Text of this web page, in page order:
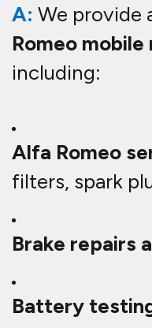
A: We provide
Romeo
including:
Alfa Romeo
filters, spark
Brake repairs
Battery